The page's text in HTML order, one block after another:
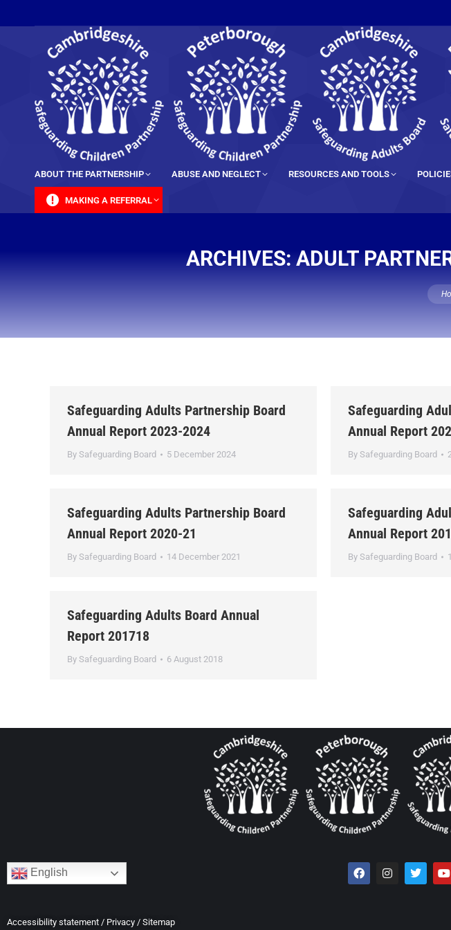
ABOUT THE PARTNERSHIP ABUSE AND NEGLECT RESOURCES AND TOOLS
MAKING A REFERRAL
ARCHIVES:ADULT
You
Safeguarding Adults Partnership Board
Annual Report 2023-2024
By Safeguarding Board 5 December 2024
Safeguarding
Annual Report
By Safeguarding Board
Safeguarding Adults Partnership Board
Annual Report 2020-21
By Safeguarding Board 14 December 2021
Safeguarding
Annual Report
By Safeguarding Board
Safeguarding Adults Board Annual
Report 201718
By Safeguarding Board 6 August 2018
English
Accessibility statement / Privacy / Sitemap